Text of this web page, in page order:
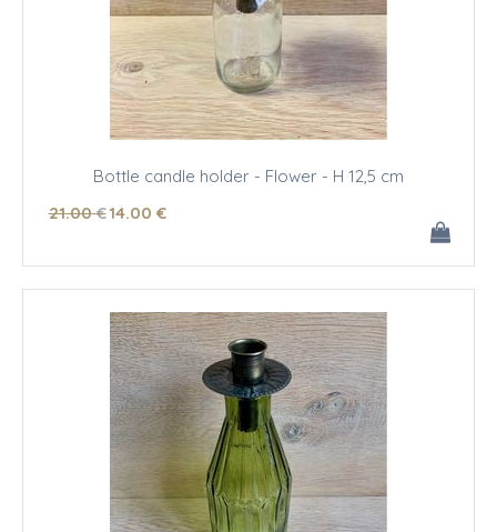
Bottle candle holder - Flower - H 12,5 cm
21.00 €14.00 €